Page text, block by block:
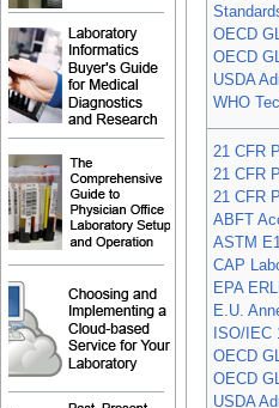
OECD
OECD
USDA
WHO
21 CFR
21 CFR
21 CFR
ABFT
ASTM
CAP
EPA
E.U.
ISO/IEC
OECD
OECD
USDA